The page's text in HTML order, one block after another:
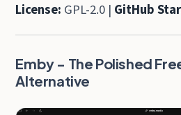
License: GPL-2.0 | GitHub
Emby - The Polished
Alternative